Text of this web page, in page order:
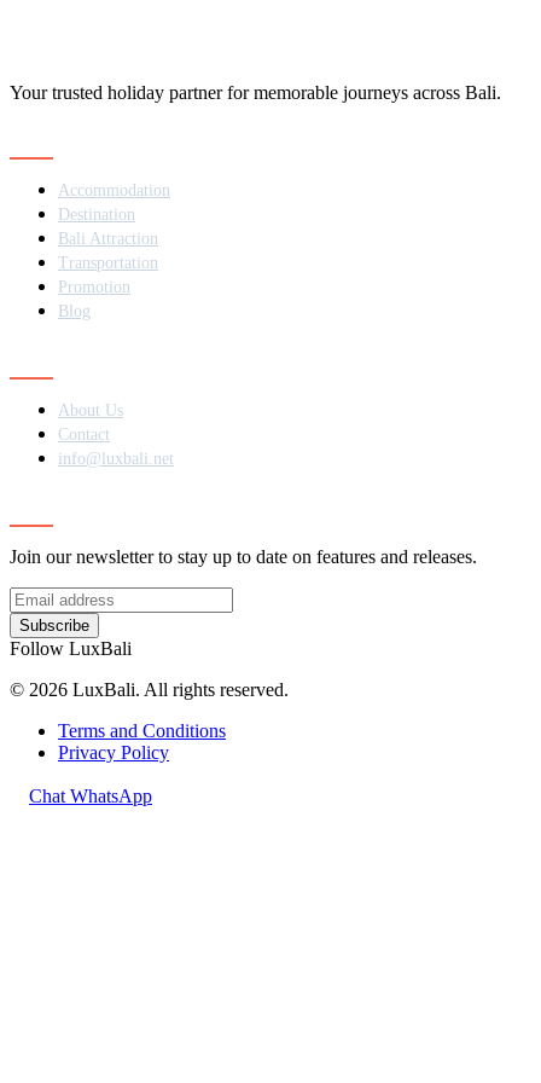
Your trusted holiday partner for memorable journeys across Bali.
Accommodation
Destination
Bali Attraction
Transportation
Promotion
Blog
About Us
Contact
info@luxbali.net
Join our newsletter to stay up to date on features and releases.
Subscribe
Follow LuxBali
© 2026 LuxBali. All rights reserved.
Terms and Conditions
Privacy Policy
Chat WhatsApp